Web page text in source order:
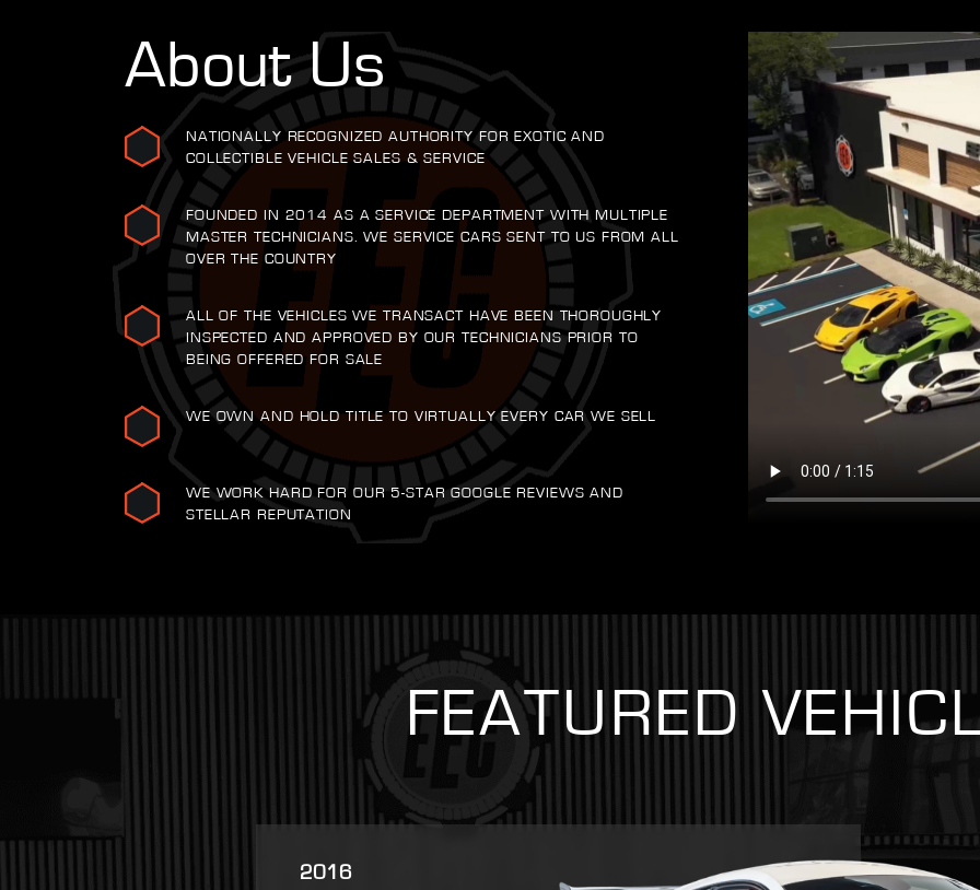
About Us
NATIONALLY RECOGNIZED AUTHORITY FOR EXOTIC AND
COLLECTIBLE VEHICLE SALES & SERVICE
FOUNDED IN 2014 AS A SERVICE DEPARTMENT WITH MULTIPLE
MASTER TECHNICIANS. WE SERVICE CARS SENT TO US FROM ALL
OVER THE COUNTRY
ALL OF THE VEHICLES WE TRANSACT HAVE BEEN THOROUGHLY
INSPECTED AND APPROVED BY OUR TECHNICIANS PRIOR TO
BEING OFFERED FOR SALE
WE OWN AND HOLD TITLE TO VIRTUALLY EVERY CAR WE SELL
WE WORK HARD FOR OUR 5-STAR GOOGLE REVIEWS AND
STELLAR REPUTATION
FEATURED
2025
2007
2021
2022
2023
2016